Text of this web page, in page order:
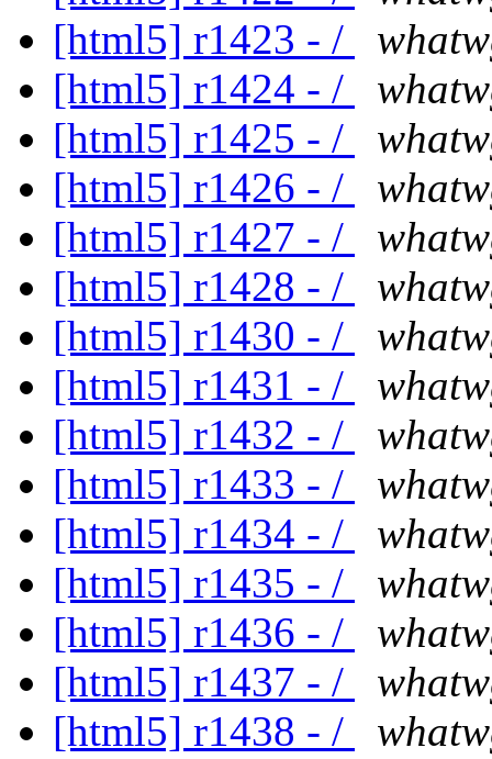
[html5] r1423 - /
[html5] r1424 - /
[html5] r1425 - /
[html5] r1426 - /
[html5] r1427 - /
[html5] r1428 - /
[html5] r1430 - /
[html5] r1431 - /
[html5] r1432 - /
[html5] r1433 - /
[html5] r1434 - /
[html5] r1435 - /
[html5] r1436 - /
[html5] r1437 - /
[html5] r1438 - /